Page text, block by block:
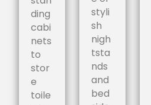
ding
cabi
nets
to
stor
e
toile
styli
sh
nigh
tsta
nds
and
bed